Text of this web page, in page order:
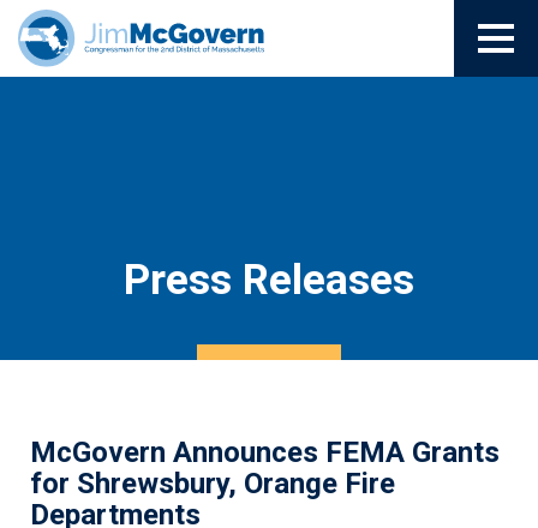
Press Releases
McGovern Announces FEMA Grants
for Shrewsbury, Orange Fire
Departments